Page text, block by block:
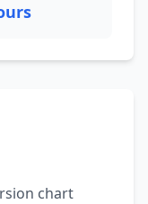
chart